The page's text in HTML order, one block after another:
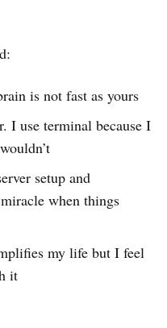
is not fast as yours
I use terminal because I
setup and
when things
my life but I feel
it